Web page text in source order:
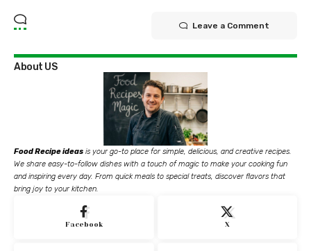
Leave a Comment
About US
Food Recipe ideas is your go-to place for simple, delicious, and creative recipes.
We share easy-to-follow dishes with a touch of magic to make your cooking fun
and inspiring every day. From quick meals to special treats, discover flavors that
bring joy to your kitchen.
Facebook X